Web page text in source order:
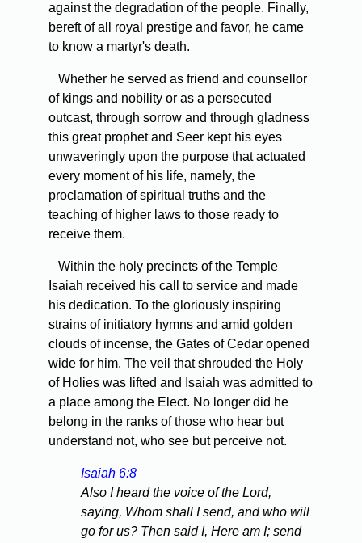
against the degradation of the people. Finally,
bereft of all royal prestige and favor, he came
to know a martyr's death.
Whether he served as friend and counsellor
of kings and nobility or as a persecuted
outcast, through sorrow and through gladness
this great prophet and Seer kept his eyes
unwaveringly upon the purpose that actuated
every moment of his life, namely, the
proclamation of spiritual truths and the
teaching of higher laws to those ready to
receive them.
Within the holy precincts of the Temple
Isaiah received his call to service and made
his dedication. To the gloriously inspiring
strains of initiatory hymns and amid golden
clouds of incense, the Gates of Cedar opened
wide for him. The veil that shrouded the Holy
of Holies was lifted and Isaiah was admitted to
a place among the Elect. No longer did he
belong in the ranks of those who hear but
understand not, who see but perceive not.
Isaiah 6:8
Also I heard the voice of the Lord,
saying, Whom shall I send, and who will
go for us? Then said I, Here am I; send